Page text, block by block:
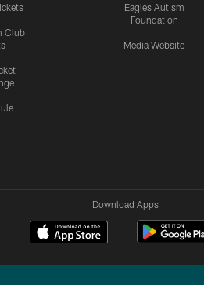
Club
Eagles Autism
Foundation
Media Website
Download Apps